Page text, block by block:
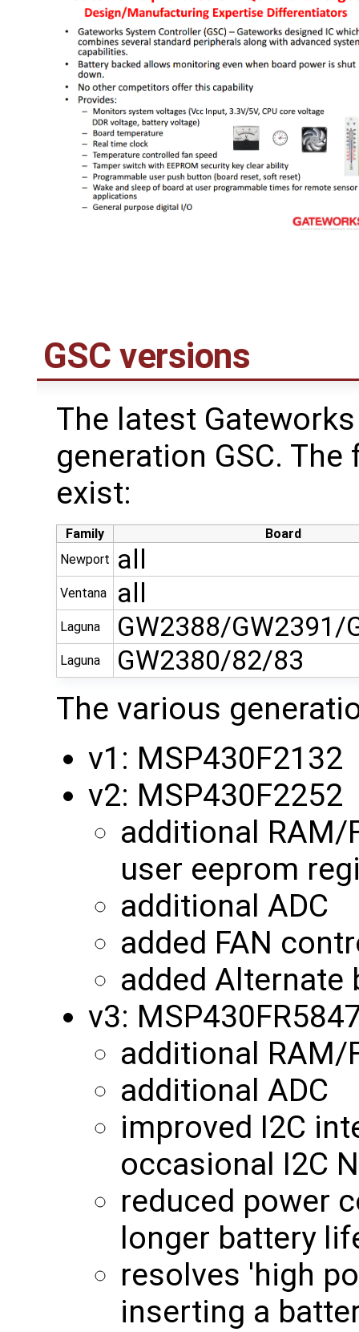
GSC versions
The latest
generation GSC.
exist:
Family
Board
Newport
all
Ventana all
Laguna GW2388/GW2391/
Laguna GW2380/82/83
The various
v1: MSP430F2132
v2: MSP430F2252
additional RAM/
user eeprom
additional ADC
added FAN
added
v3:
additional RAM/
additional ADC
improved I2C
occasional I2C
reduced power
longer battery
resolves 'high
inserting a